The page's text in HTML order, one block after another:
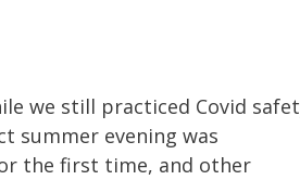
we still practiced Covid
summer evening was
the first time, and other